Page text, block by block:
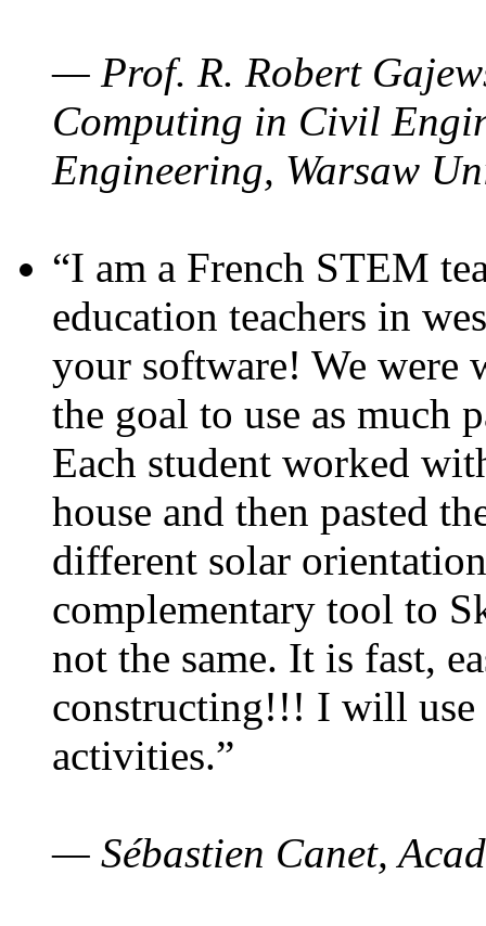
— Prof. R. Robert
Computing in Civil
Engineering, Warsaw
“I am a French STEM
education teachers in
your software! We were
the goal to use as much
Each student worked
house and then pasted
different solar
complementary tool to
not the same. It is fast,
constructing!!! I will use
activities.”
— Sébastien Canet,